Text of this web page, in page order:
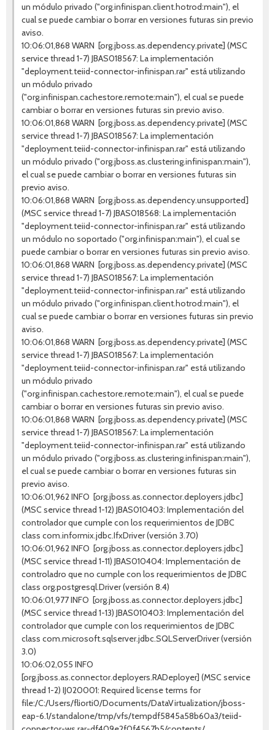
un módulo privado ("org.infinispan.client.hotrod:main"), el
cual se puede cambiar o borrar en versiones futuras sin previo
aviso.
10:06:01,868 WARN [org.jboss.as.dependency.private] (MSC
service thread 1-7) JBAS018567: La implementación
"deployment.teiid-connector-infinispan.rar" está utilizando
un módulo privado
("org.infinispan.cachestore.remote:main"), el cual se puede
cambiar o borrar en versiones futuras sin previo aviso.
10:06:01,868 WARN [org.jboss.as.dependency.private] (MSC
service thread 1-7) JBAS018567: La implementación
"deployment.teiid-connector-infinispan.rar" está utilizando
un módulo privado ("org.jboss.as.clustering.infinispan:main"),
el cual se puede cambiar o borrar en versiones futuras sin
previo aviso.
10:06:01,868 WARN [org.jboss.as.dependency.unsupported]
(MSC service thread 1-7) JBAS018568: La implementación
"deployment.teiid-connector-infinispan.rar" está utilizando
un módulo no soportado ("org.infinispan:main"), el cual se
puede cambiar o borrar en versiones futuras sin previo aviso.
10:06:01,868 WARN [org.jboss.as.dependency.private] (MSC
service thread 1-7) JBAS018567: La implementación
"deployment.teiid-connector-infinispan.rar" está utilizando
un módulo privado ("org.infinispan.client.hotrod:main"), el
cual se puede cambiar o borrar en versiones futuras sin previo
aviso.
10:06:01,868 WARN [org.jboss.as.dependency.private] (MSC
service thread 1-7) JBAS018567: La implementación
"deployment.teiid-connector-infinispan.rar" está utilizando
un módulo privado
("org.infinispan.cachestore.remote:main"), el cual se puede
cambiar o borrar en versiones futuras sin previo aviso.
10:06:01,868 WARN [org.jboss.as.dependency.private] (MSC
service thread 1-7) JBAS018567: La implementación
"deployment.teiid-connector-infinispan.rar" está utilizando
un módulo privado ("org.jboss.as.clustering.infinispan:main"),
el cual se puede cambiar o borrar en versiones futuras sin
previo aviso.
10:06:01,962 INFO [org.jboss.as.connector.deployers.jdbc]
(MSC service thread 1-12) JBAS010403: Implementación del
controlador que cumple con los requerimientos de JDBC
class com.informix.jdbc.IfxDriver (versión 3.70)
10:06:01,962 INFO [org.jboss.as.connector.deployers.jdbc]
(MSC service thread 1-11) JBAS010404: Implementación de
controladro que no cumple con los requerimientos de JDBC
class org.postgresql.Driver (versión 8.4)
10:06:01,977 INFO [org.jboss.as.connector.deployers.jdbc]
(MSC service thread 1-13) JBAS010403: Implementación del
controlador que cumple con los requerimientos de JDBC
class com.microsoft.sqlserver.jdbc.SQLServerDriver (versión
3.0)
10:06:02,055 INFO
[org.jboss.as.connector.deployers.RADeployer] (MSC service
thread 1-2) IJ020001: Required license terms for
file:/C:/Users/fliorti0/Documents/DataVirtualization/jboss-
eap-6.1/standalone/tmp/vfs/tempdf5845a58b60a3/teiid-